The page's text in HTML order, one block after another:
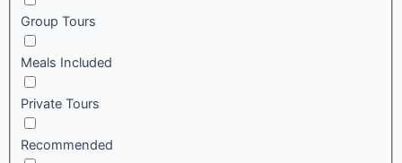
Group Tours
Meals Included
Private Tours
Recommended